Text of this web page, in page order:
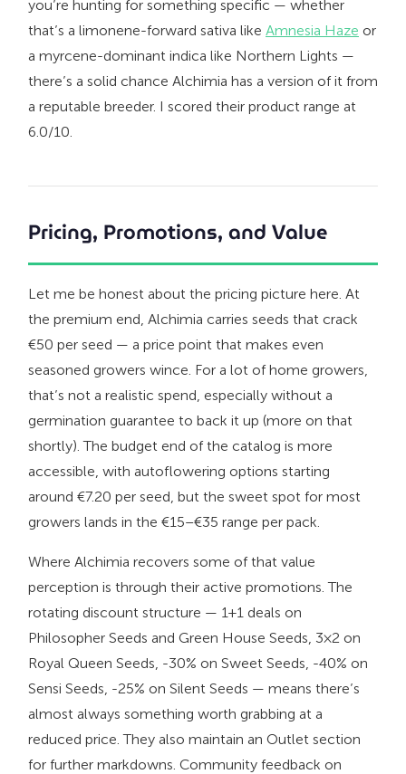
you’re hunting for something specific — whether
that’s a limonene-forward sativa like Amnesia Haze or
a myrcene-dominant indica like Northern Lights —
there’s a solid chance Alchimia has a version of it from
a reputable breeder. I scored their product range at
6.0/10.
Pricing, Promotions, and Value
Let me be honest about the pricing picture here. At
the premium end, Alchimia carries seeds that crack
€50 per seed — a price point that makes even
seasoned growers wince. For a lot of home growers,
that’s not a realistic spend, especially without a
germination guarantee to back it up (more on that
shortly). The budget end of the catalog is more
accessible, with autoflowering options starting
around €7.20 per seed, but the sweet spot for most
growers lands in the €15–€35 range per pack.
Where Alchimia recovers some of that value
perception is through their active promotions. The
rotating discount structure — 1+1 deals on
Philosopher Seeds and Green House Seeds, 3×2 on
Royal Queen Seeds, -30% on Sweet Seeds, -40% on
Sensi Seeds, -25% on Silent Seeds — means there’s
almost always something worth grabbing at a
reduced price. They also maintain an Outlet section
for further markdowns. Community feedback on